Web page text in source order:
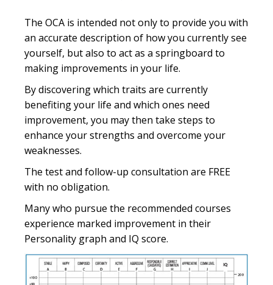
The OCA is intended not only to provide you with
an accurate description of how you currently see
yourself, but also to act as a springboard to
making improvements in your life.
By discovering which traits are currently
benefiting your life and which ones need
improvement, you may then take steps to
enhance your strengths and overcome your
weaknesses.
The test and follow-up consultation are FREE
with no obligation.
Many who pursue the recommended courses
experience marked improvement in their
Personality graph and IQ score.